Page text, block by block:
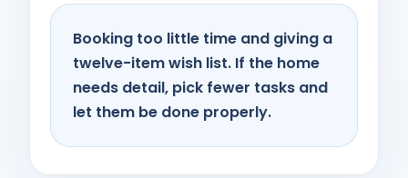
Booking too little time and giving a
twelve-item wish list. If the home
needs detail, pick fewer tasks and
let them be done properly.